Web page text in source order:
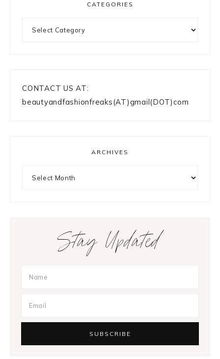
CATEGORIES
CONTACT US AT:
beautyandfashionfreaks(AT)gmail(DOT)com
ARCHIVES
Stay Updated